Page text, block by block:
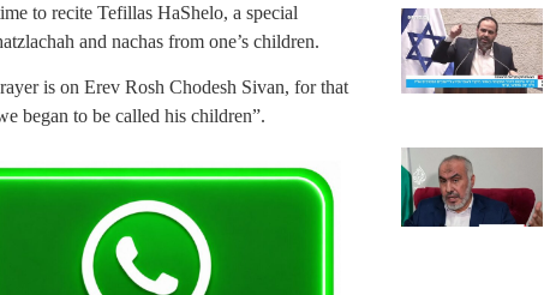
to recite Tefillas HaShelo, a special
and nachas from one’s children.
is on Erev Rosh Chodesh Sivan, for that
began to be called his children”.